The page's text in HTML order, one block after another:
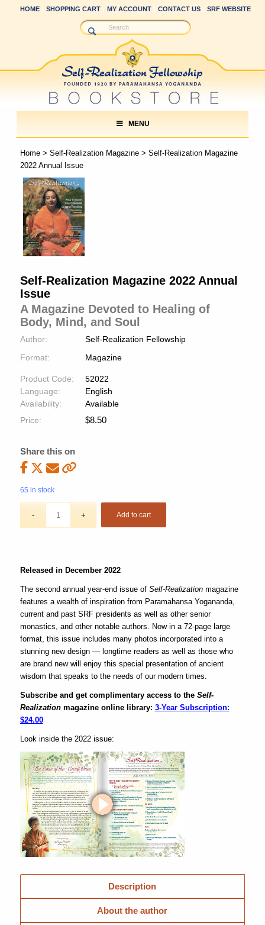
HOME SHOPPING CART MY ACCOUNT CONTACT US SRF WEBSITE
MENU
Home> Self-Realization Magazine> Self-Realization Magazine
2022 Annual Issue
Self-Realization Magazine 2022 Annual
Issue
A Magazine Devoted to Healing of
Body, Mind, and Soul
Author:
Self-Realization Fellowship
Format:
Magazine
Product Code:
52022
Language:
English
Availability:
Available
Price:
$8.50
Share this on
65 in stock
Add to cart
Released in December 2022
The second annual year-end issue of Self-Realizationmagazine
features a wealth of inspiration from Paramahansa Yogananda,
current and past SRF presidents as well as other senior
monastics, and other notable authors. Now in a 72-page large
format, this issue includes many photos incorporated into a
stunning new design — longtime readers as well as those who
are brand new will enjoy this special presentation of ancient
wisdom that speaks to the needs of our modern times.
Subscribe and get complimentary access to the Self-
Realizationmagazine online library: 3-Year Subscription:
$24.00
Look inside the 2022 issue:
Description
About the author